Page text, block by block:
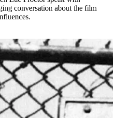
conversation about the film